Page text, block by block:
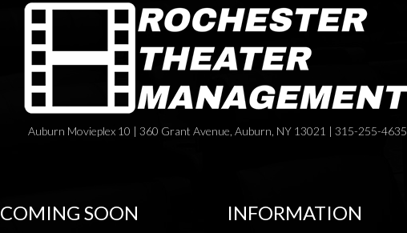
Auburn Movieplex 10 | 360 Grant Avenue, Auburn, NY 13021 | 315-255-4635
COMING SOON INFORMATION